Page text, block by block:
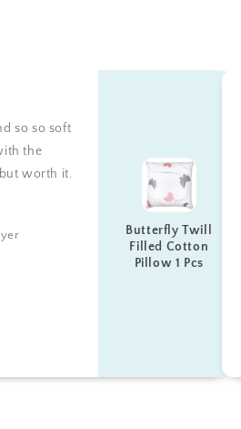
so so soft
the
worth it.
Butterfly Twill
Filled Cotton
Pillow 1 Pcs